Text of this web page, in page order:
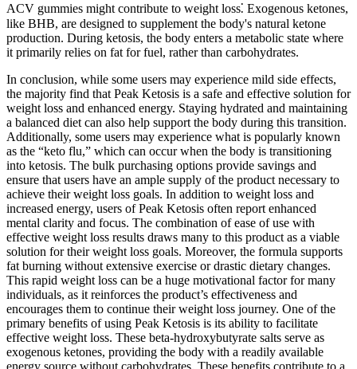
ACV gummies might contribute to weight loss⁚ Exogenous ketones,
like BHB, are designed to supplement the body's natural ketone
production. During ketosis, the body enters a metabolic state where
it primarily relies on fat for fuel, rather than carbohydrates.
In conclusion, while some users may experience mild side effects,
the majority find that Peak Ketosis is a safe and effective solution for
weight loss and enhanced energy. Staying hydrated and maintaining
a balanced diet can also help support the body during this transition.
Additionally, some users may experience what is popularly known
as the “keto flu,” which can occur when the body is transitioning
into ketosis. The bulk purchasing options provide savings and
ensure that users have an ample supply of the product necessary to
achieve their weight loss goals. In addition to weight loss and
increased energy, users of Peak Ketosis often report enhanced
mental clarity and focus. The combination of ease of use with
effective weight loss results draws many to this product as a viable
solution for their weight loss goals. Moreover, the formula supports
fat burning without extensive exercise or drastic dietary changes.
This rapid weight loss can be a huge motivational factor for many
individuals, as it reinforces the product’s effectiveness and
encourages them to continue their weight loss journey. One of the
primary benefits of using Peak Ketosis is its ability to facilitate
effective weight loss. These beta-hydroxybutyrate salts serve as
exogenous ketones, providing the body with a readily available
energy source without carbohydrates. These benefits contribute to a